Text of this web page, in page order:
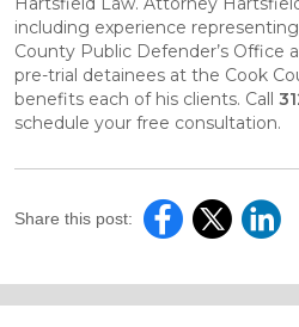
including experience
County Public Defender’s Office
pre-trial detainees at the Cook
benefits each of his clients. Call
schedule your free consultation.
Share this post: